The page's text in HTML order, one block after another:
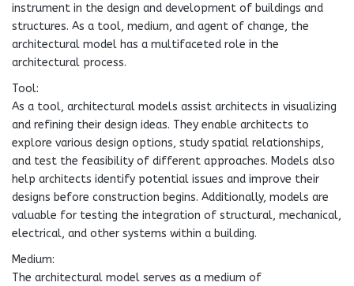
instrument in the design and development of buildings and
structures. As a tool, medium, and agent of change, the
architectural model has a multifaceted role in the
architectural process.
Tool:
As a tool, architectural models assist architects in visualizing
and refining their design ideas. They enable architects to
explore various design options, study spatial relationships,
and test the feasibility of different approaches. Models also
help architects identify potential issues and improve their
designs before construction begins. Additionally, models are
valuable for testing the integration of structural, mechanical,
electrical, and other systems within a building.
Medium:
The architectural model serves as a medium of